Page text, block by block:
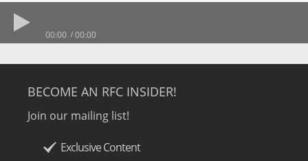
00:00 00:00
BECOME AN RFC INSIDER!
Join our mailing list!
Exclusive Content